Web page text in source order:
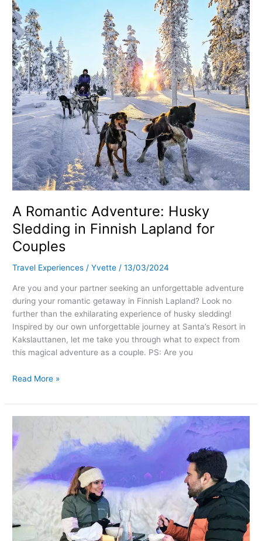
A Romantic Adventure: Husky
Sledding in Finnish Lapland for
Couples
Travel Experiences /Yvette /13/03/2024
Are you and your partner seeking an unforgettable adventure
during your romantic getaway in Finnish Lapland? Look no
further than the exhilarating experience of husky sledding!
Inspired by our own unforgettable journey at Santa’s Resort in
Kakslauttanen, let me take you through what to expect from
this magical adventure as a couple. PS: Are you
Sledding
in
Finnish
Lapland
for
Couples
Read More »
Getaways
in
Lapland:
Unforgettable
to
Do